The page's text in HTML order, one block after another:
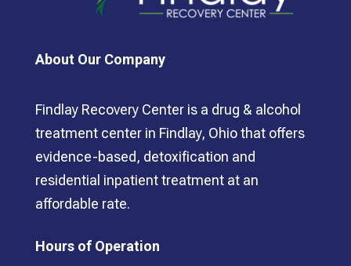
About Our Company
Findlay Recovery Center is a drug & alcohol
treatment center in Findlay, Ohio that offers
evidence-based, detoxification and
residential inpatient treatment at an
affordable rate.
Hours of Operation